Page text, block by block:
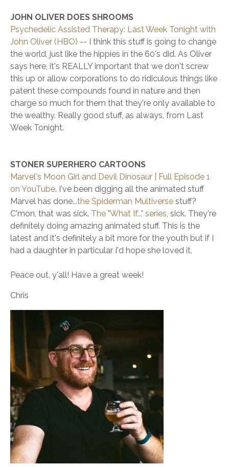
JOHN OLIVER DOES SHROOMS
Psychedelic Assisted Therapy: Last Week Tonight with
John Oliver (HBO) -- I think this stuff is going to change
the world, just like the hippies in the 60's did. As Oliver
says here, it's REALLY important that we don't screw
this up or allow corporations to do ridiculous things like
patent these compounds found in nature and then
charge so much for them that they're only available to
the wealthy. Really good stuff, as always, from Last
Week Tonight.
STONER SUPERHERO CARTOONS
Marvel's Moon Girl and Devil Dinosaur | Full Episode 1
on YouTube. I've been digging all the animated stuff
Marvel has done...the Spiderman Multiverse stuff?
C'mon, that was sick. The "What If..." series, sick. They're
definitely doing amazing animated stuff. This is the
latest and it's definitely a bit more for the youth but if I
had a daughter in particular I'd hope she loved it.
Peace out, y'all! Have a great week!
Chris